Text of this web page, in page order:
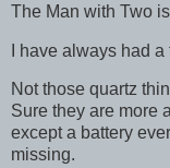
The Man with Two
I have always had
Not those quartz
Sure they are more
except a battery
missing.